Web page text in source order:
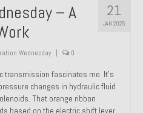
21
JAN 2025
– A
Wednesday | 0
transmission fascinates me. It’s
changes in hydraulic fluid
That orange ribbon
based on the electric shift lever